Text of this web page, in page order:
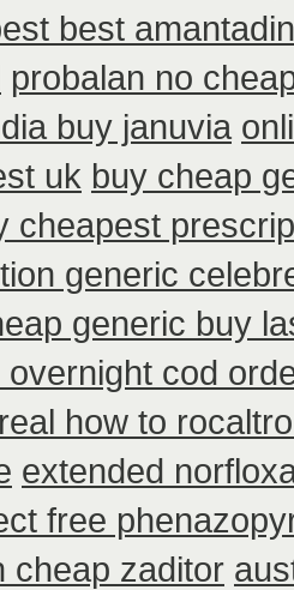
best
probalan no
buy januvia
uk buy cheap
cheapest
generic
generic buy
overnight cod
real how to
extended
free
cheap zaditor